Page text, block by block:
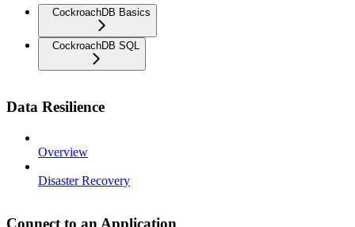
CockroachDB Basics
CockroachDB SQL
Data Resilience
Overview
Disaster Recovery
Connect to an Application